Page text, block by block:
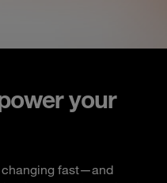
your
changing fast—and